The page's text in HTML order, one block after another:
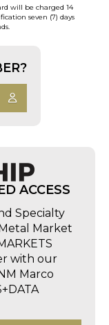
will be charged 14
seven (7) days
ACCESS
Specialty
Market
with our
Marco